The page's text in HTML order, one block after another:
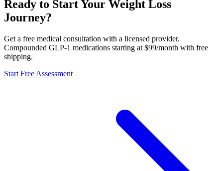
Ready to Start Your Weight Loss
Journey?
Get a free medical consultation with a licensed provider.
Compounded GLP-1 medications starting at $99/month with free
shipping.
Start Free Assessment